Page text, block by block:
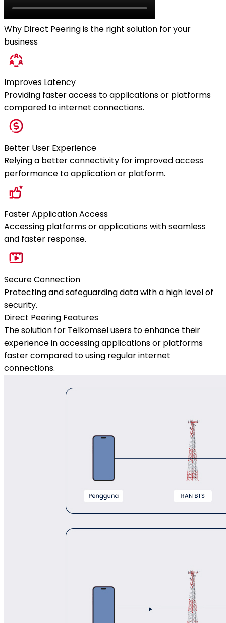
Why Direct Peering is the right solution for your
business
Improves Latency
Providing faster access to applications or platforms
compared to internet connections.
Better User Experience
Relying a better connectivity for improved access
performance to application or platform.
Faster Application Access
Accessing platforms or applications with seamless
and faster response.
Secure Connection
Protecting and safeguarding data with a high level of
security.
Direct Peering Features
The solution for Telkomsel users to enhance their
experience in accessing applications or platforms
faster compared to using regular internet
connections.